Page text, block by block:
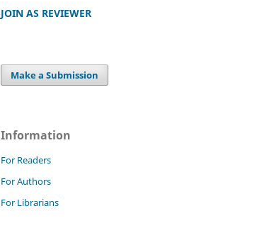
JOIN AS REVIEWER
Make a Submission
Information
For Readers
For Authors
For Librarians